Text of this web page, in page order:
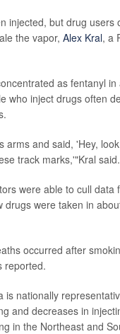
injected, but drug
the vapor, Alex Kral, a
as fentanyl
who inject drugs often
arms and said, 'Hey,
track marks,'"Kral said.
were able to cull
drugs were taken in
occurred after
reported.
is nationally
and decreases in
in the Northeast and